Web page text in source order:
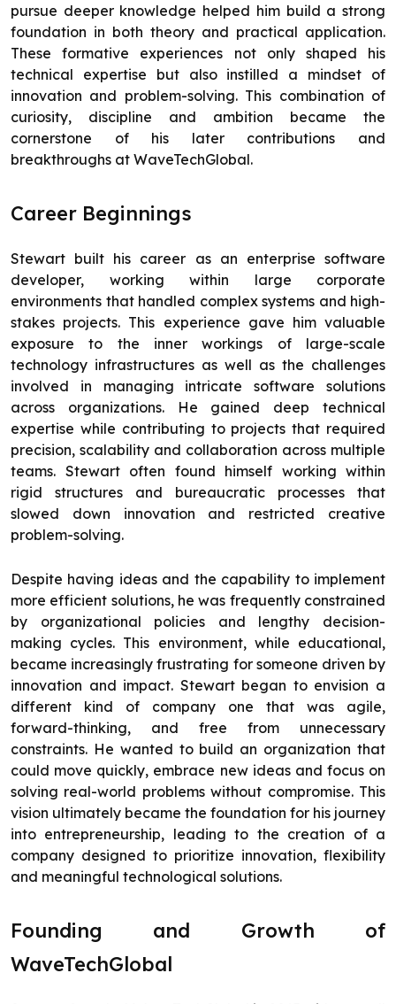
pursue deeper knowledge helped him build a strong
foundation in both theory and practical application.
These formative experiences not only shaped his
technical expertise but also instilled a mindset of
innovation and problem-solving. This combination of
curiosity, discipline and ambition became the
cornerstone of his later contributions and
breakthroughs at WaveTechGlobal.
Career Beginnings
Stewart built his career as an enterprise software
developer, working within large corporate
environments that handled complex systems and high-
stakes projects. This experience gave him valuable
exposure to the inner workings of large-scale
technology infrastructures as well as the challenges
involved in managing intricate software solutions
across organizations. He gained deep technical
expertise while contributing to projects that required
precision, scalability and collaboration across multiple
teams. Stewart often found himself working within
rigid structures and bureaucratic processes that
slowed down innovation and restricted creative
problem-solving.
Despite having ideas and the capability to implement
more efficient solutions, he was frequently constrained
by organizational policies and lengthy decision-
making cycles. This environment, while educational,
became increasingly frustrating for someone driven by
innovation and impact. Stewart began to envision a
different kind of company one that was agile,
forward-thinking, and free from unnecessary
constraints. He wanted to build an organization that
could move quickly, embrace new ideas and focus on
solving real-world problems without compromise. This
vision ultimately became the foundation for his journey
into entrepreneurship, leading to the creation of a
company designed to prioritize innovation, flexibility
and meaningful technological solutions.
Founding and Growth of
WaveTechGlobal